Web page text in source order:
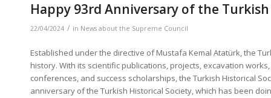
Happy 93rd Anniversary of the
22/04/2024 / in News about the Supreme Council
Established under the directive of Mustafa Kemal Atatürk, the
history. With its scientific publications, projects, excavation
conferences, and success scholarships, the Turkish Historical
anniversary of the Turkish Historical Society, which has been